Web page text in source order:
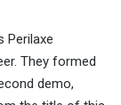
Perilaxe
They formed
demo,